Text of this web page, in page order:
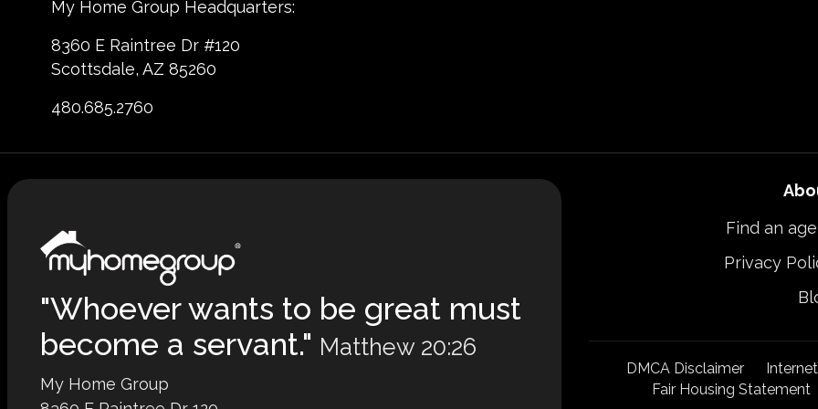
My Home Group Headquarters:
8360 E Raintree Dr #120
Scottsdale, AZ 85260
480.685.2760
"Whoever wants to be great must
become a servant." Matthew 20:26
My Home Group
Find an
Privacy
DMCA Disclaimer
Fair Housing Statement